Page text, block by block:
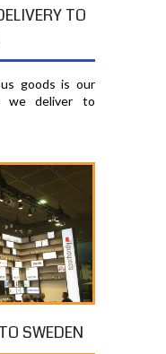
TO
goods is our
we deliver to
SWEDEN